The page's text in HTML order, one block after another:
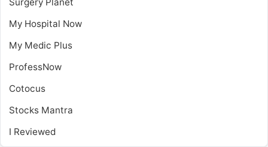
My Hospital Now
My Medic Plus
ProfessNow
Cotocus
Stocks Mantra
I Reviewed